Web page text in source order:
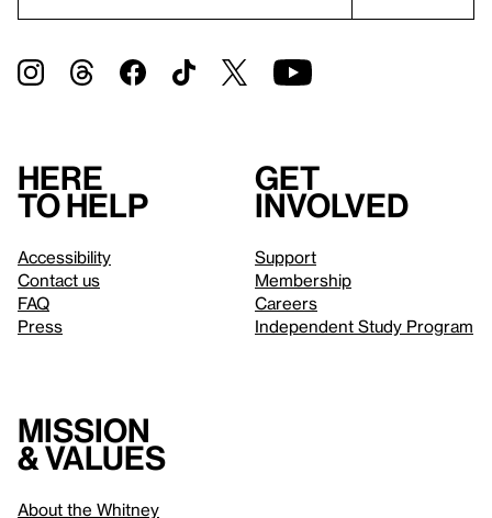
Here
to help
Accessibility
Contact us
FAQ
Press
Get
involved
Support
Membership
Careers
Independent Study Program
Mission
& values
About the Whitney